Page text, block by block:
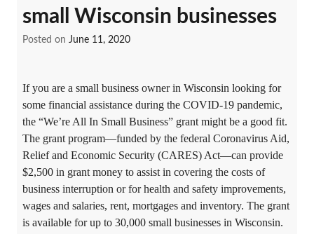
small Wisconsin businesses
Posted on June 11, 2020
If you are a small business owner in Wisconsin looking for
some financial assistance during the COVID-19 pandemic,
the “We’re All In Small Business” grant might be a good fit.
The grant program—funded by the federal Coronavirus Aid,
Relief and Economic Security (CARES) Act—can provide
$2,500 in grant money to assist in covering the costs of
business interruption or for health and safety improvements,
wages and salaries, rent, mortgages and inventory. The grant
is available for up to 30,000 small businesses in Wisconsin.